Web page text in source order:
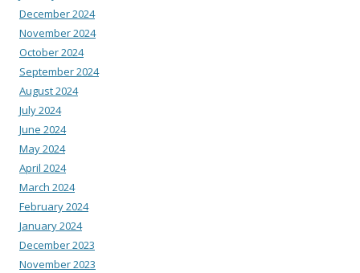
December 2024
November 2024
October 2024
September 2024
August 2024
July 2024
June 2024
May 2024
April 2024
March 2024
February 2024
January 2024
December 2023
November 2023